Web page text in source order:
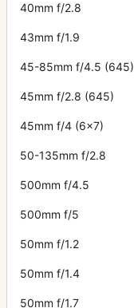
40mm f/2.8
43mm f/1.9
45-85mm f/4.5 (645)
45mm f/2.8 (645)
45mm f/4 (6x7)
50-135mm f/2.8
500mm f/4.5
500mm f/5
50mm f/1.2
50mm f/1.4
50mm f/1.7